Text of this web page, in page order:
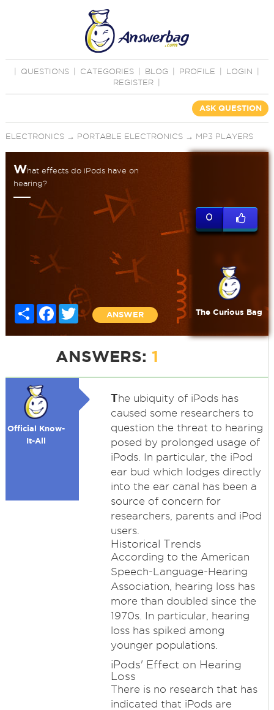
QUESTIONS CATEGORIES BLOG PROFILE LOGIN
REGISTER
ASK QUESTION
ELECTRONICS→ PORTABLE ELECTRONICS→ MP3 PLAYERS
What effects do iPods have on
hearing?
Share Facebook
Twitter
ANSWER
0
The Curious Bag
ANSWERS: 1
Official Know-
It-All
The ubiquity of iPods has
caused some researchers to
question the threat to hearing
posed by prolonged usage of
iPods. In particular, the iPod
ear bud which lodges directly
into the ear canal has been a
source of concern for
researchers, parents and iPod
users.
Historical Trends
According to the American
Speech-Language-Hearing
Association, hearing loss has
more than doubled since the
1970s. In particular, hearing
loss has spiked among
younger populations.
iPods' Effect on Hearing
Loss
There is no research that has
indicated that iPods are